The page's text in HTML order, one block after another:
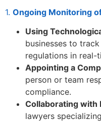
1. Ongoing Monitoring
Using
businesses to
regulations in real-
Appointing a
person or team
compliance.
Collaborating with
lawyers